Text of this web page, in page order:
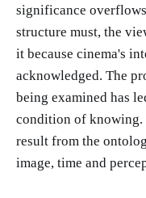
significance
structure must, the
it because cinema's
acknowledged. The
being examined has
condition of knowing.
result from the
image, time and